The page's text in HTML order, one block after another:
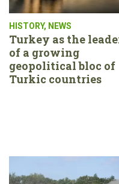
HISTORY, NEWS
Turkey as the
of a growing
geopolitical bloc of
Turkic countries